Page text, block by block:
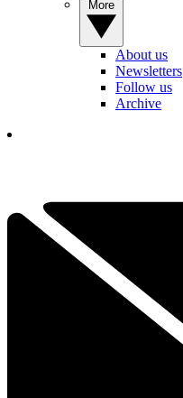
About us
Newsletters
Follow us
Archive